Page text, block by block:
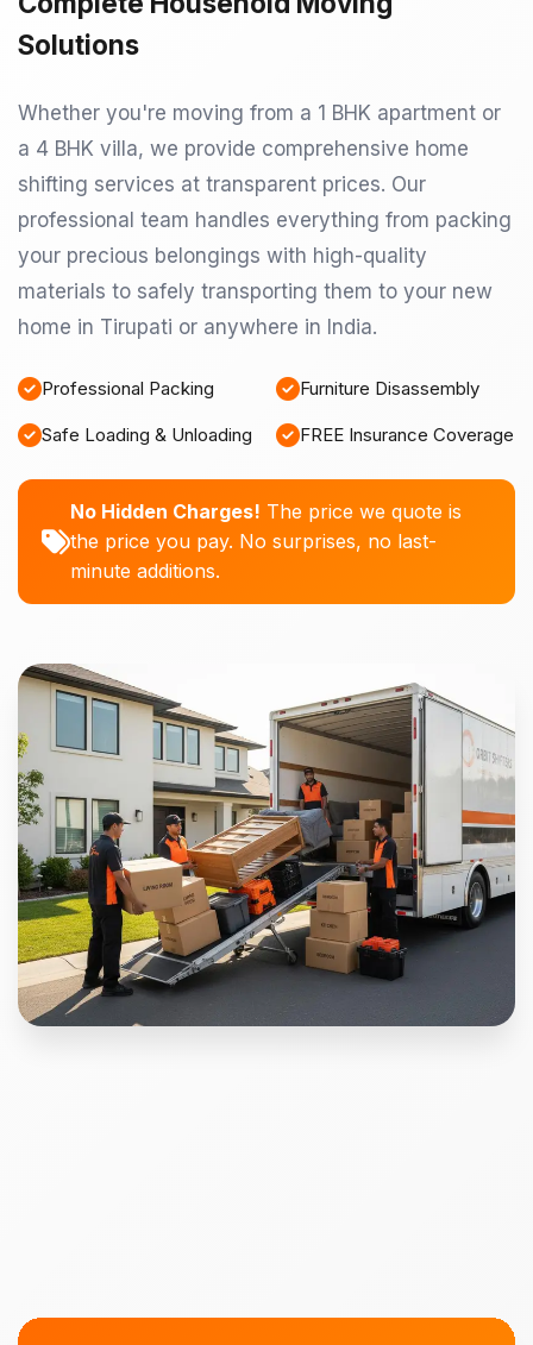
Solutions
Whether you're moving from a 1 BHK apartment or
a 4 BHK villa, we provide comprehensive home
shifting services at transparent prices. Our
professional team handles everything from packing
your precious belongings with high-quality
materials to safely transporting them to your new
home in Tirupati or anywhere in India.
Professional Packing Furniture Disassembly
Safe Loading & Unloading FREE Insurance Coverage
No Hidden Charges! The price we quote is
the price you pay. No surprises, no last-
minute additions.